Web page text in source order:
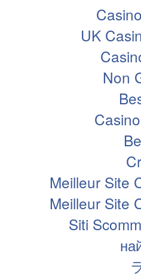
UK
Non
Meilleur Site
Meilleur Site
Siti